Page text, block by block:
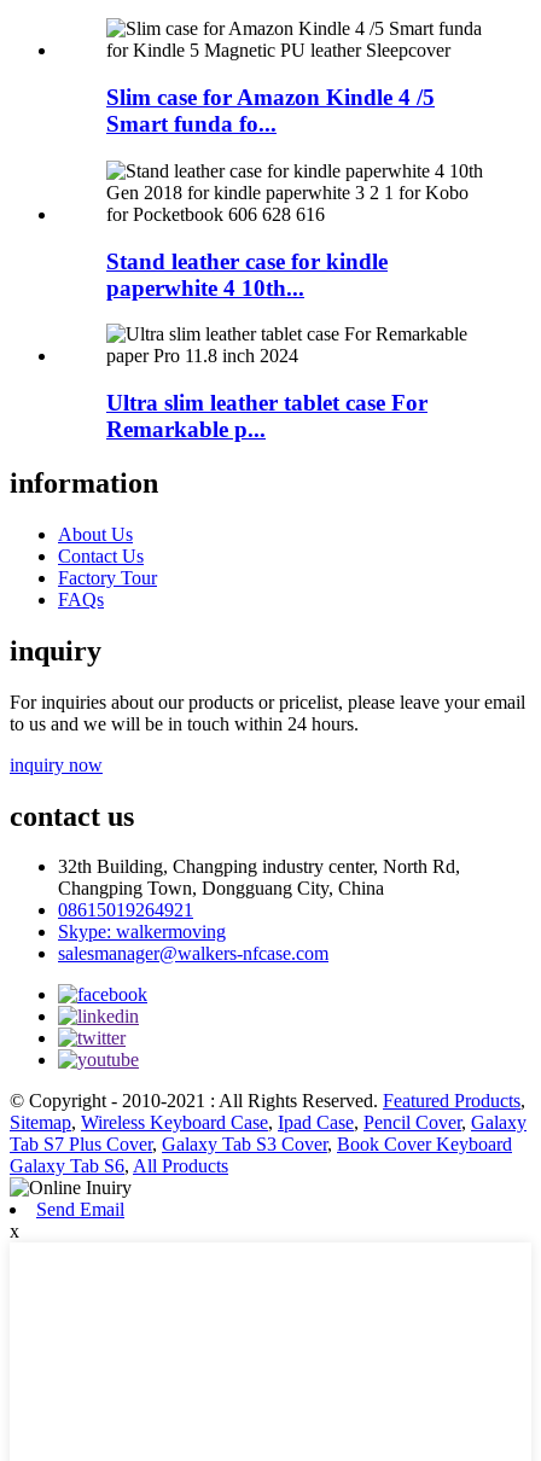
Slim case for Amazon Kindle 4 /5
Smart funda fo...
Stand leather case for kindle
paperwhite 4 10th...
Ultra slim leather tablet case For
Remarkable p...
information
About Us
Contact Us
Factory Tour
FAQs
inquiry
For inquiries about our products or pricelist, please leave your email
to us and we will be in touch within 24 hours.
inquiry now
contact us
32th Building, Changping industry center, North Rd,
Changping Town, Dongguang City, China
08615019264921
Skype: walkermoving
salesmanager@walkers-nfcase.com
© Copyright - 2010-2021 : All Rights Reserved. Featured Products,
Sitemap, Wireless Keyboard Case, Ipad Case, Pencil Cover, Galaxy
Tab S7 Plus Cover, Galaxy Tab S3 Cover, Book Cover Keyboard
Galaxy Tab S6, All Products
Send Email
x